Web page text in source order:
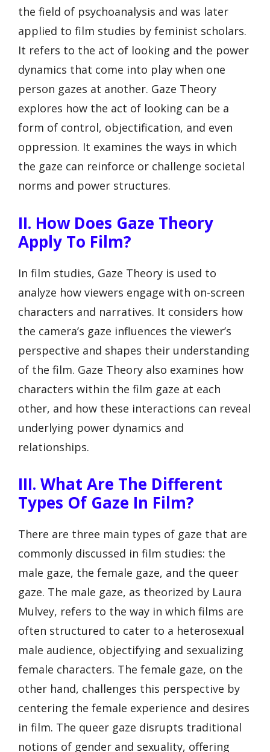
the field of psychoanalysis and was later
applied to film studies by feminist scholars.
It refers to the act of looking and the power
dynamics that come into play when one
person gazes at another. Gaze Theory
explores how the act of looking can be a
form of control, objectification, and even
oppression. It examines the ways in which
the gaze can reinforce or challenge societal
norms and power structures.
II. How Does Gaze Theory
Apply To Film?
In film studies, Gaze Theory is used to
analyze how viewers engage with on-screen
characters and narratives. It considers how
the camera’s gaze influences the viewer’s
perspective and shapes their understanding
of the film. Gaze Theory also examines how
characters within the film gaze at each
other, and how these interactions can reveal
underlying power dynamics and
relationships.
III. What Are The Different
Types Of Gaze In Film?
There are three main types of gaze that are
commonly discussed in film studies: the
male gaze, the female gaze, and the queer
gaze. The male gaze, as theorized by Laura
Mulvey, refers to the way in which films are
often structured to cater to a heterosexual
male audience, objectifying and sexualizing
female characters. The female gaze, on the
other hand, challenges this perspective by
centering the female experience and desires
in film. The queer gaze disrupts traditional
notions of gender and sexuality, offering